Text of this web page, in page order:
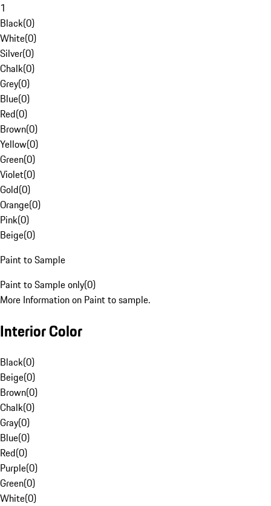
1
Black(0)
White(0)
Silver(0)
Chalk(0)
Grey(0)
Blue(0)
Red(0)
Brown(0)
Yellow(0)
Green(0)
Violet(0)
Gold(0)
Orange(0)
Pink(0)
Beige(0)
Paint to Sample
Paint to Sample only(0)
More Information on Paint to sample.
Interior Color
Black(0)
Beige(0)
Brown(0)
Chalk(0)
Gray(0)
Blue(0)
Red(0)
Purple(0)
Green(0)
White(0)